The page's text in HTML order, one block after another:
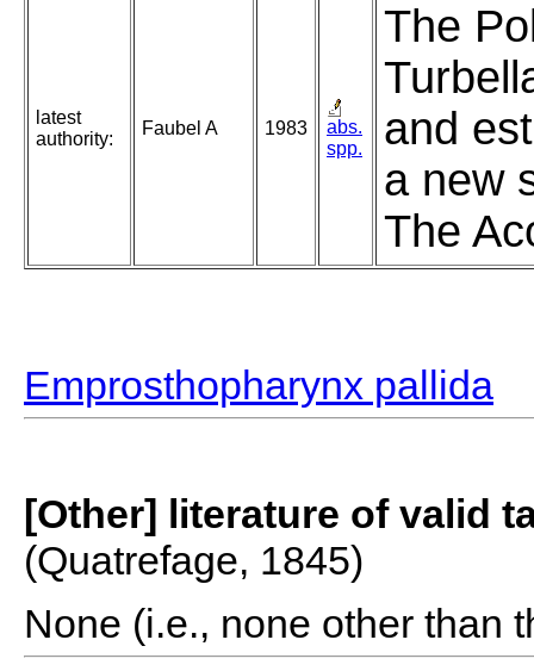
latest
authority:
Faubel A 1983
abs.
spp.
The
and
a new
The
Emprosthopharynx pallida
[Other] literature of valid
(Quatrefage, 1845)
None (i.e., none other than